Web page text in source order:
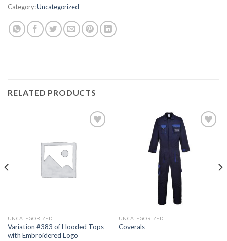
Category:Uncategorized
RELATED PRODUCTS
UNCATEGORIZED
Variation #383 of Hooded Tops
with Embroidered Logo
UNCATEGORIZED
Coverals